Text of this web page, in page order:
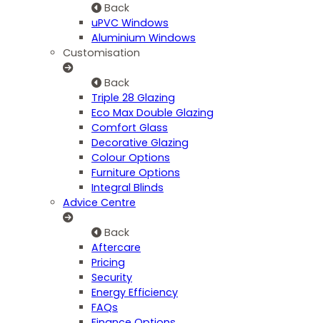
Back
uPVC Windows
Aluminium Windows
Customisation
Back
Triple 28 Glazing
Eco Max Double Glazing
Comfort Glass
Decorative Glazing
Colour Options
Furniture Options
Integral Blinds
Advice Centre
Back
Aftercare
Pricing
Security
Energy Efficiency
FAQs